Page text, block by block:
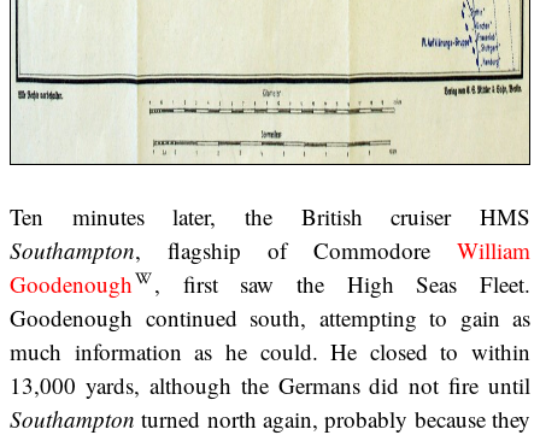
Ten minutes later, the British cruiser HMS
Southampton, flagship of Commodore William
Goodenough
, first saw the High Seas Fleet.
Goodenough continued south, attempting to gain as
much information as he could. He closed to within
13,000 yards, although the Germans did not fire until
Southampton turned north again, probably because they